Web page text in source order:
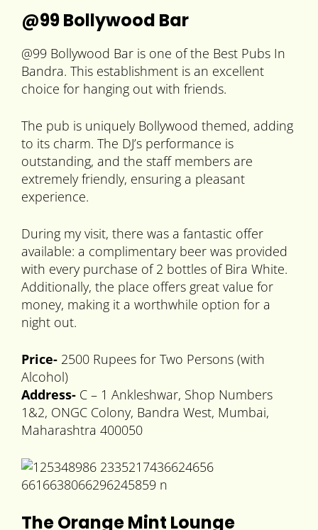
@99 Bollywood Bar
@99 Bollywood Bar is one of the Best Pubs In
Bandra. This establishment is an excellent
choice for hanging out with friends.
The pub is uniquely Bollywood themed, adding
to its charm. The DJ’s performance is
outstanding, and the staff members are
extremely friendly, ensuring a pleasant
experience.
During my visit, there was a fantastic offer
available: a complimentary beer was provided
with every purchase of 2 bottles of Bira White.
Additionally, the place offers great value for
money, making it a worthwhile option for a
night out.
Price- 2500 Rupees for Two Persons (with
Alcohol)
Address- C – 1 Ankleshwar, Shop Numbers
1&2, ONGC Colony, Bandra West, Mumbai,
Maharashtra 400050
The Orange Mint Lounge